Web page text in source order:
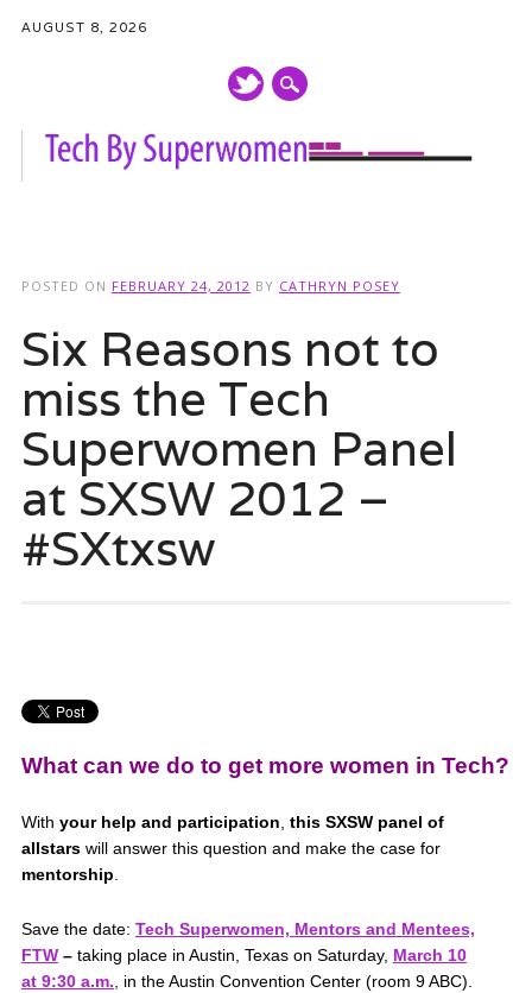
AUGUST 8, 2026
POSTED ON FEBRUARY 24, 2012 BY CATHRYN POSEY
Six Reasons not to
miss the Tech
Superwomen Panel
at SXSW 2012 –
#SXtxsw
What can we do to get more women in Tech?
With your help and participation, this SXSW panel of
allstarswill answer this question and make the case for
mentorship.
Save the date: Tech Superwomen, Mentors and Mentees,
FTW – taking place in Austin, Texas on Saturday, March 10
at 9:30 a.m., in the Austin Convention Center (room 9 ABC).